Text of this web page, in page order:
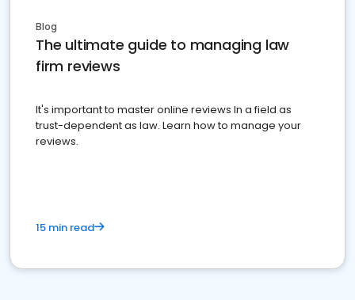
Blog
The ultimate guide to managing law
firm reviews
It's important to master online reviews In a field as
trust-dependent as law. Learn how to manage your
reviews.
15 min read